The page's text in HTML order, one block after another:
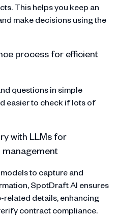
This helps you keep an
make decisions using the
process for efficient
questions in simple
easier to check if lots of
with LLMs for
to capture and
SpotDraft AI ensures
related details, enhancing
contract compliance.